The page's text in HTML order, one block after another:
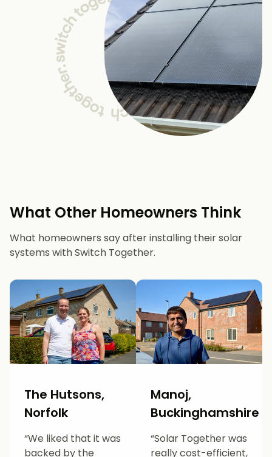
What Other Homeowners Think
What homeowners say after installing their solar
systems with Switch Together.
The Hutsons,
Norfolk
“We liked that it was
backed by the
Manoj,
Buckinghamshire
“Solar Together was
really cost-efficient,